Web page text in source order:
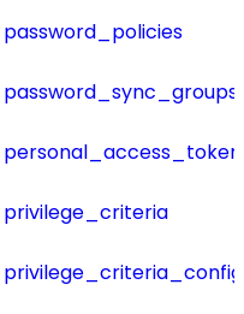
password_policies
password_sync_groups
privilege_criteria